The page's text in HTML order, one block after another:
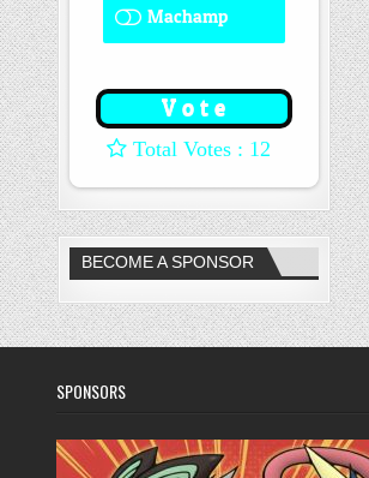
Machamp
8 ( 66.67 % )
: 12
BECOME A SPONSOR
SPONSORS